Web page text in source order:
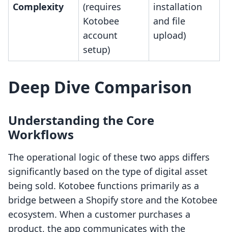
Complexity
(requires
Kotobee
account
setup)
installation
and file
upload)
Deep Dive Comparison
Understanding the Core
Workflows
The operational logic of these two apps differs
significantly based on the type of digital asset
being sold. Kotobee functions primarily as a
bridge between a Shopify store and the Kotobee
ecosystem. When a customer purchases a
product, the app communicates with the